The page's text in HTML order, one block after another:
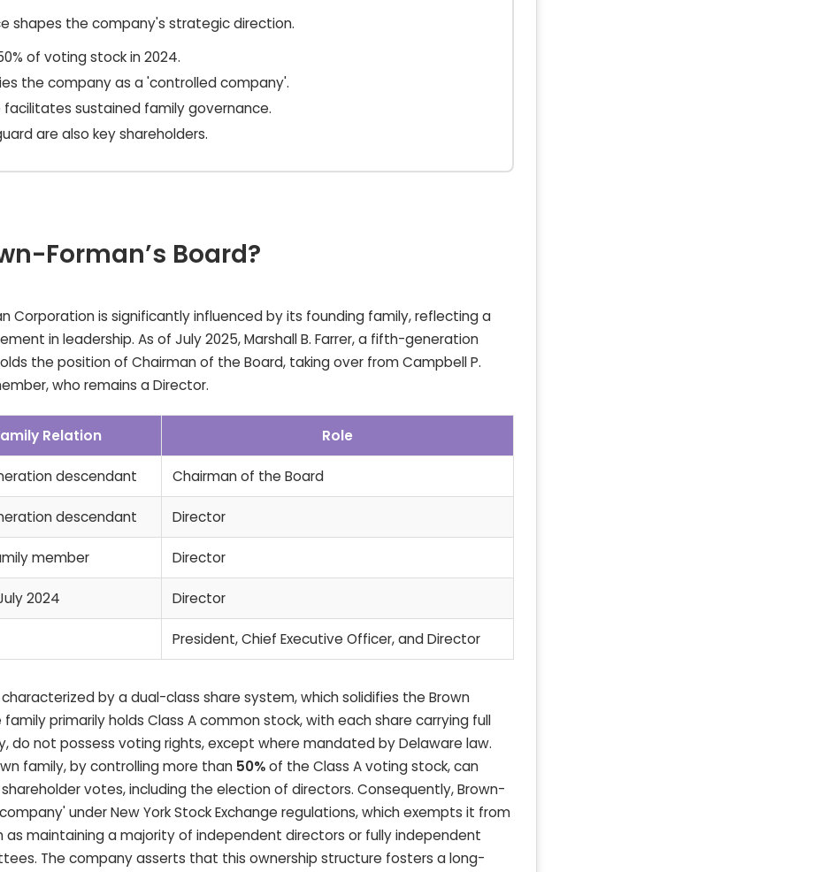
shapes the company's strategic direction.
of voting stock in 2024.
the company as a 'controlled company'.
sustained family governance.
are also key shareholders.
Forman’s Board?
Corporation is significantly influenced by its founding family, reflecting a
in leadership. As of July 2025, Marshall B. Farrer, a fifth-generation
the position of Chairman of the Board, taking over from Campbell P.
who remains a Director.
Relation Role
descendant Chairman of the Board
descendant Director
member Director
2024 Director
President, Chief Executive Officer, and Director
by a dual-class share system, which solidifies the Brown
primarily holds Class A common stock, with each share carrying full
do not possess voting rights, except where mandated by Delaware law.
family, by controlling more than 50%of the Class A voting stock, can
votes, including the election of directors. Consequently, Brown-
under New York Stock Exchange regulations, which exempts it from
maintaining a majority of independent directors or fully independent
The company asserts that this ownership structure fosters a long-